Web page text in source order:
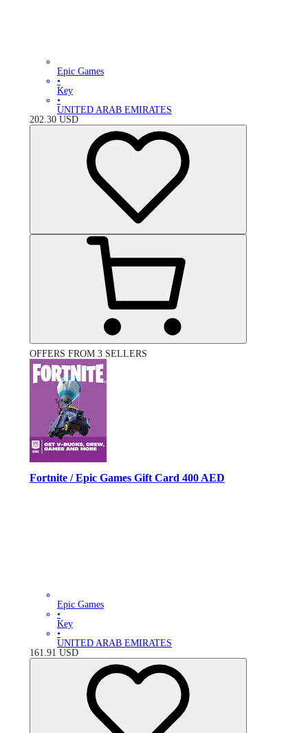
Epic Games
•
Key
•
UNITED ARAB EMIRATES
202.30 USD
OFFERS FROM 3 SELLERS
Fortnite / Epic Games Gift Card 400 AED
Epic Games
•
Key
•
UNITED ARAB EMIRATES
161.91 USD